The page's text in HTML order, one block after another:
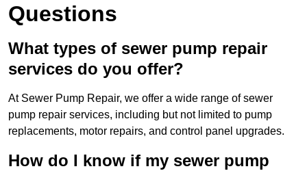
Questions
What types of sewer pump repair
services do you offer?
At Sewer Pump Repair, we offer a wide range of sewer
pump repair services, including but not limited to pump
replacements, motor repairs, and control panel upgrades.
How do I know if my sewer pump